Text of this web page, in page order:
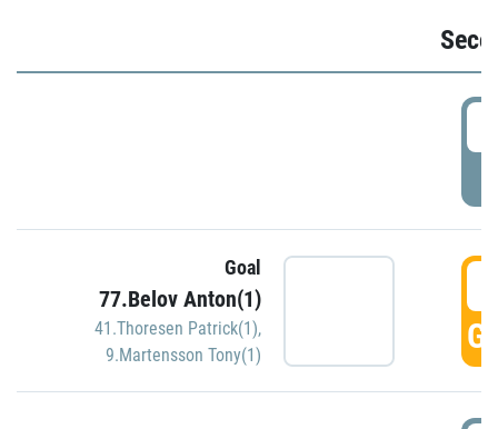
Goal
77.Belov Anton(1)
41.Thoresen Patrick(1),
9.Martensson Tony(1)